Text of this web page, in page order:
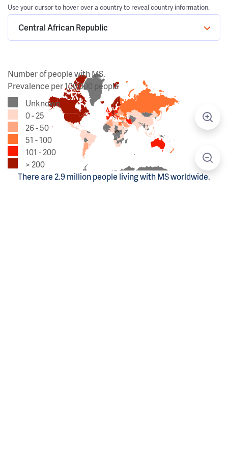
Use your cursor to hover over a country to reveal country information.
Central African Republic
Number of people with MS.
Prevalence per 100,000 people
Unknown
0 - 25
26 - 50
51 - 100
101 - 200
> 200
There are 2.9 million people living with MS worldwide.